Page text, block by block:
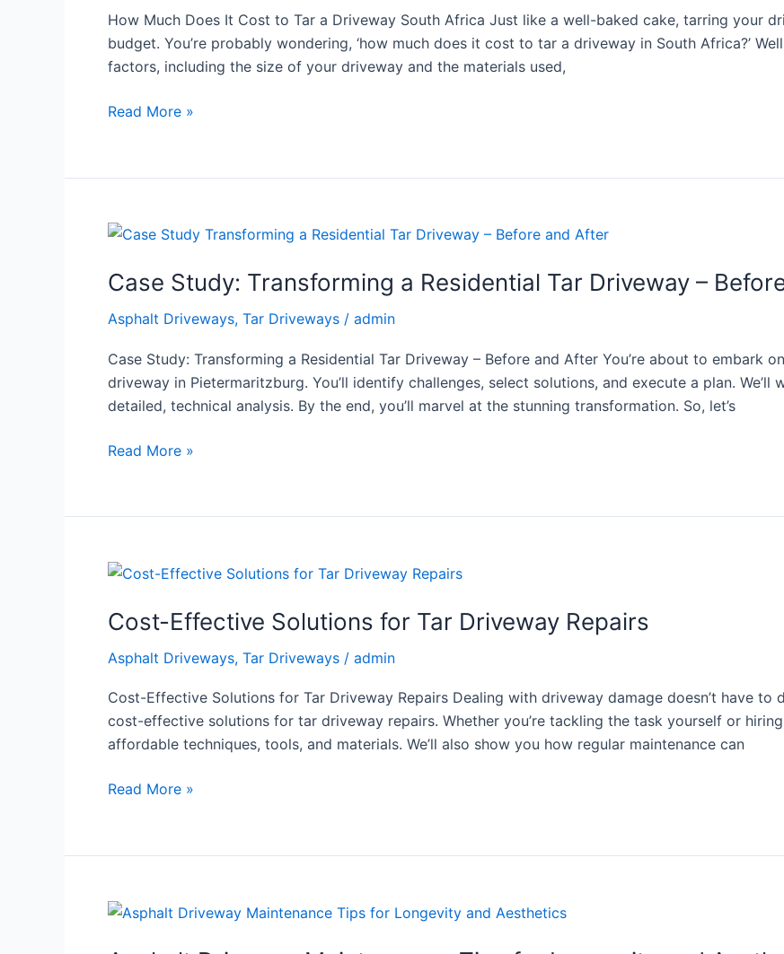
How Much Does It Cost to Tar a Driveway South Africa Just like a well-baked cake, tarring your
budget. You’re probably wondering, ‘how much does it cost to tar a driveway in South Africa?’
factors, including the size of your driveway and the materials used,
to
Tar
a
Driveway
South
Read More »
Case Study: Transforming a Residential Tar Driveway –
Asphalt Driveways, Tar Driveways / admin
Case Study: Transforming a Residential Tar Driveway – Before and After You’re about to embark
driveway in Pietermaritzburg. You’ll identify challenges, select solutions, and execute a plan.
detailed, technical analysis. By the end, you’ll marvel at the stunning transformation. So, let’s
Case
Transforming
Residential
and
Read More »
Cost-Effective Solutions for Tar Driveway Repairs
Asphalt Driveways, Tar Driveways / admin
Cost-Effective Solutions for Tar Driveway Repairs Dealing with driveway damage doesn’t have to
cost-effective solutions for tar driveway repairs. Whether you’re tackling the task yourself or
affordable techniques, tools, and materials. We’ll also show you how regular maintenance can
Cost-
Solutions
Tar
Driveway
Repairs
Read More »
Asphalt